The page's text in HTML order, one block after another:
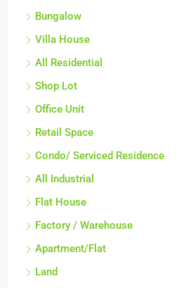
Bungalow
Villa House
All Residential
Shop Lot
Office Unit
Retail Space
Condo/ Serviced Residence
All Industrial
Flat House
Factory / Warehouse
Apartment/Flat
Land